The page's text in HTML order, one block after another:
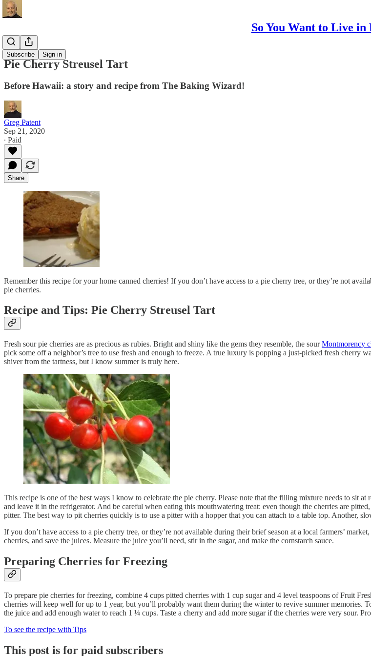
So You Want to Live in
Subscribe Sign in
Recipes
Pie Cherry Streusel Tart
Before Hawaii: a story and recipe from The Baking Wizard!
Greg Patent
Sep 21, 2020
∙ Paid
Share
Remember this recipe for your home canned cherries! If you don’t have access to a pie cherry tree, or they’re not
pie cherries.
Recipe and Tips: Pie Cherry Streusel Tart
Fresh sour pie cherries are as precious as rubies. Bright and shiny like the gems they resemble, the sourMontmorency
pick some off a neighbor’s tree to use fresh and enough to freeze. A true luxury is popping a just-picked fresh
shiver from the tartness, but I know summer is truly here.
This recipe is one of the best ways I know to celebrate the pie cherry. Please note that the filling mixture needs to sit
and leave it in the refrigerator. And be careful when eating this mouthwatering treat: even though the cherries are
pitter. The best way to pit cherries quickly is to use a pitter with a hopper that you can attach to a table top. Another,
If you don’t have access to a pie cherry tree, or they’re not available during their brief season at a local farmers’
cherries, and save the juices. Measure the juice you’ll need, stir in the sugar, and make the cornstarch sauce.
Preparing Cherries for Freezing
To prepare pie cherries for freezing, combine 4 cups pitted cherries with 1 cup sugar and 4 level teaspoons of Fruit
cherries will keep well for up to 1 year, but you’ll probably want them during the winter to revive summer memories.
the juice and add enough water to reach 1 ¼ cups. Taste a cherry and add more sugar if the cherries were very sour.
To see the recipe with Tips
This post is for paid subscribers